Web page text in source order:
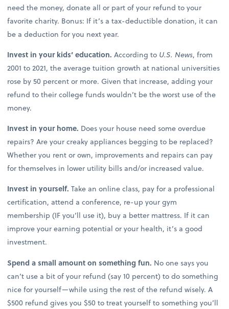
need the money, donate all or part of your refund to your
favorite charity. Bonus: If it’s a tax-deductible donation, it can
be a deduction for you next year.
Invest in your kids’ education. According to U.S. News, from
2001 to 2021, the average tuition growth at national universities
rose by 50 percent or more. Given that increase, adding your
refund to their college funds wouldn’t be the worst use of the
money.
Invest in your home. Does your house need some overdue
repairs? Are your creaky appliances begging to be replaced?
Whether you rent or own, improvements and repairs can pay
for themselves in lower utility bills and/or increased value.
Invest in yourself. Take an online class, pay for a professional
certification, attend a conference, re-up your gym
membership (IF you’ll use it), buy a better mattress. If it can
improve your earning potential or your health, it’s a good
investment.
Spend a small amount on something fun. No one says you
can’t use a bit of your refund (say 10 percent) to do something
nice for yourself—while using the rest of the refund wisely. A
$500 refund gives you $50 to treat yourself to something you’ll